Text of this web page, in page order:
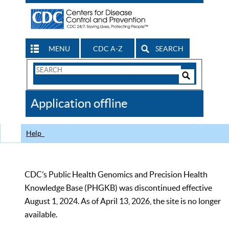
MENU CDC A-Z SEARCH
Search
CDC
Application offline
Help
CDC’s Public Health Genomics and Precision Health
Knowledge Base (PHGKB) was discontinued effective
August 1, 2024. As of April 13, 2026, the site is no longer
available.